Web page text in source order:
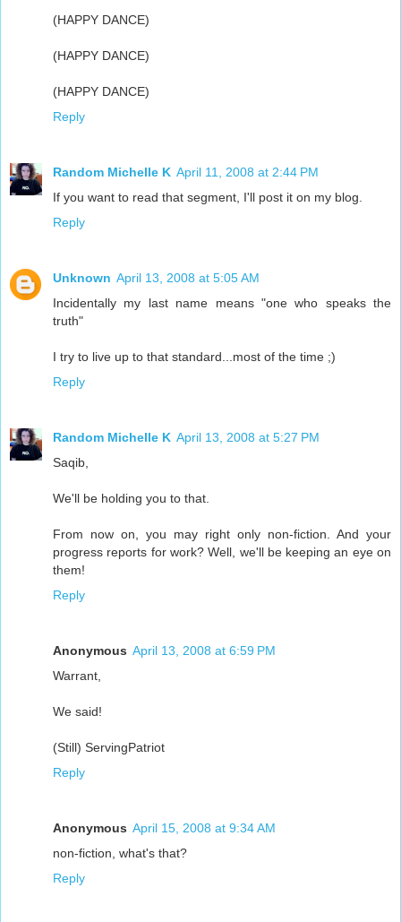
(HAPPY DANCE)
(HAPPY DANCE)
(HAPPY DANCE)
Reply
Random Michelle K April 11, 2008 at 2:44 PM
If you want to read that segment, I'll post it on my blog.
Reply
Unknown April 13, 2008 at 5:05 AM
Incidentally my last name means "one who speaks the
truth"
I try to live up to that standard...most of the time ;)
Reply
Random Michelle K April 13, 2008 at 5:27 PM
Saqib,
We'll be holding you to that.
From now on, you may right only non-fiction. And your
progress reports for work? Well, we'll be keeping an eye on
them!
Reply
Anonymous April 13, 2008 at 6:59 PM
Warrant,
We said!
(Still) ServingPatriot
Reply
Anonymous April 15, 2008 at 9:34 AM
non-fiction, what's that?
Reply